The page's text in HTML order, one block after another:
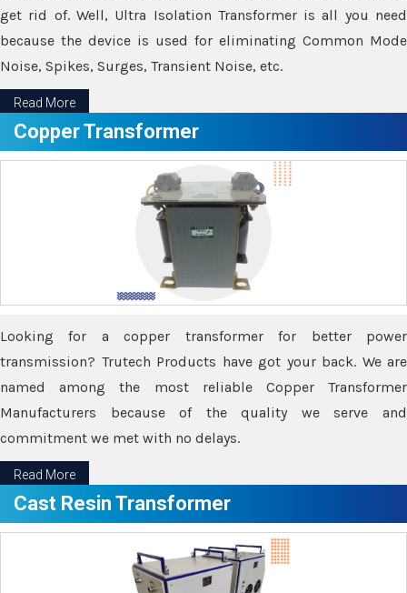
get rid of. Well, Ultra Isolation Transformer is all you need
because the device is used for eliminating Common Mode
Noise, Spikes, Surges, Transient Noise, etc.
Read More
Copper Transformer
Looking for a copper transformer for better power
transmission? Trutech Products have got your back. We are
named among the most reliable Copper Transformer
Manufacturers because of the quality we serve and
commitment we met with no delays.
Read More
Cast Resin Transformer